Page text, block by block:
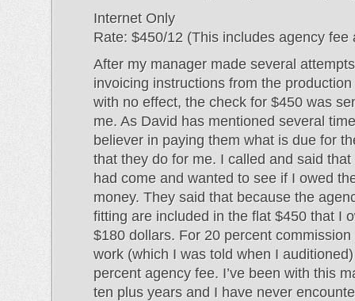
Internet Only
Rate: $450/12 (This includes agency fee
After my manager made several
invoicing instructions from the
with no effect, the check for $450 was
me. As David has mentioned several
believer in paying them what is due for
that they do for me. I called and said
had come and wanted to see if I owed
money. They said that because the
fitting are included in the flat $450 that I
$180 dollars. For 20 percent
work (which I was told when I
percent agency fee. I’ve been with this
ten plus years and I have never